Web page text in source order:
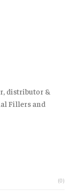
distributor &
Fillers and
(0)